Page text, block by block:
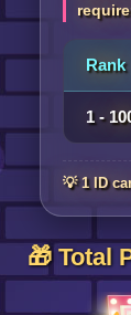
Rank
1 -
💡 1 ID
🎁 Total